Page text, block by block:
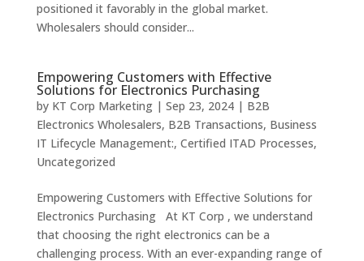
positioned it favorably in the global market.
Wholesalers should consider...
Empowering Customers with Effective
Solutions for Electronics Purchasing
by KT Corp Marketing| Sep 23, 2024| B2B
Electronics Wholesalers, B2B Transactions, Business
IT Lifecycle Management:, Certified ITAD Processes,
Uncategorized
Empowering Customers with Effective Solutions for
Electronics Purchasing At KT Corp , we understand
that choosing the right electronics can be a
challenging process. With an ever-expanding range of